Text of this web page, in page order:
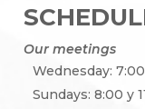
Our meetings
Wednesday:
Sundays: 8:00 y